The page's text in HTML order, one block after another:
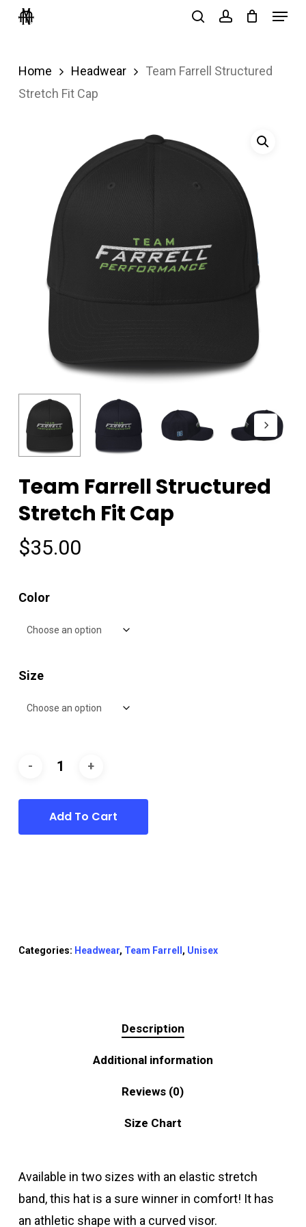
Skip
content
Menu
Home Headwear
Team Farrell Structured
Stretch Fit Cap
Team Farrell Structured
Stretch Fit Cap
$35.00
Color
Size
Add To Cart
Categories: Headwear, Team Farrell, Unisex
Description
Additional information
Reviews (0)
Size Chart
Available in two sizes with an elastic stretch
band, this hat is a sure winner in comfort! It has
an athletic shape with a curved visor.
Menu